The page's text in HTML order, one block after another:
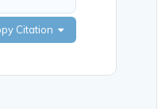
Citation